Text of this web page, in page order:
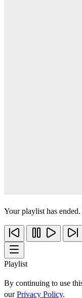
Your playlist has
Playlist
By continuing to use
ourPrivacy Policy.